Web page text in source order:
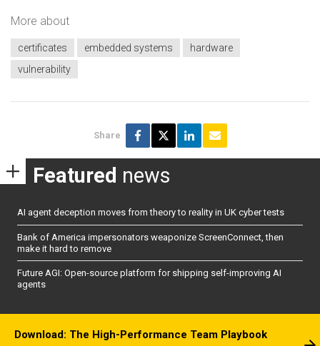
More about
certificates embedded systems
hardware
vulnerability
Share
Featured news
AI agent deception moves from theory to reality in UK cyber tests
Bank of America impersonators weaponize ScreenConnect, then
make it hard to remove
Future AGI: Open-source platform for shipping self-improving AI
agents
Download: The High-Performance Team Playbook